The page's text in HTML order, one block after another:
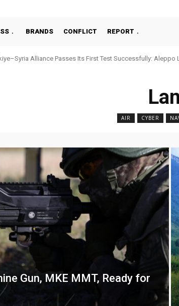
BRANDS CONFLICT REPORT
National Machine Gun, MKE MMT, Ready for Serial
AIR CYBER
Gun, MKE MMT, Ready for